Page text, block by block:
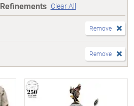
Clear All
Remove
Remove